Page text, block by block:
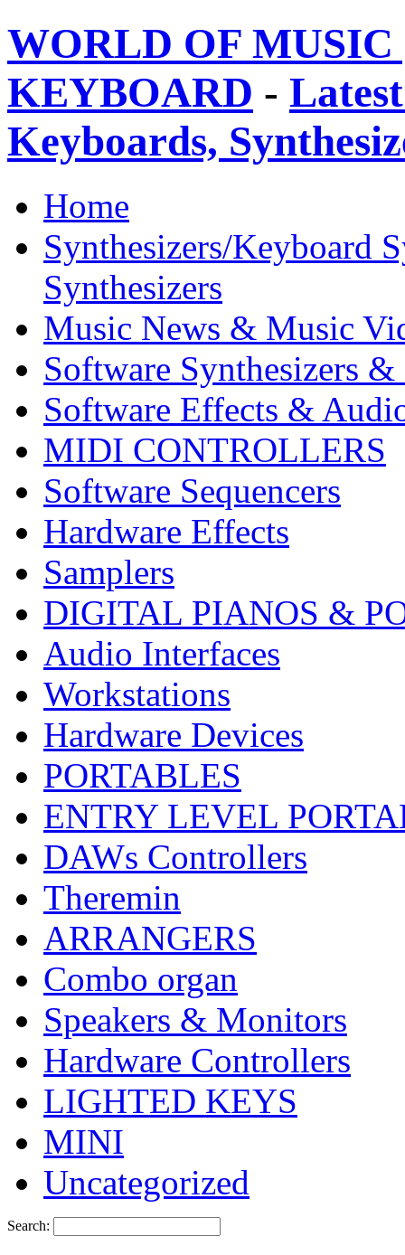
WORLD OF
KEYBOARD -
Keyboards,
Home
Synthesizers/Keyboard
Synthesizers
Music News & Music
Software Synthesizers &
Software Effects &
MIDI CONTROLLERS
Software Sequencers
Hardware Effects
Samplers
DIGITAL PIANOS &
Audio Interfaces
Workstations
Hardware Devices
PORTABLES
ENTRY LEVEL
DAWs Controllers
Theremin
ARRANGERS
Combo organ
Speakers & Monitors
Hardware Controllers
LIGHTED KEYS
MINI
Uncategorized
Search: